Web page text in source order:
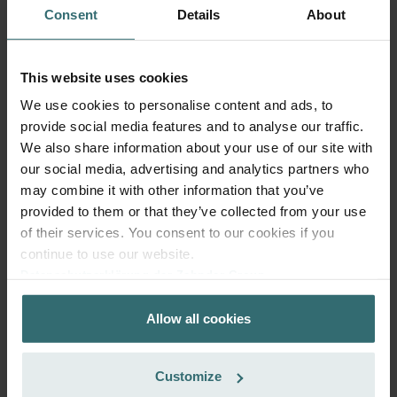
Consent Details About
This website uses cookies
We use cookies to personalise content and ads, to
provide social media features and to analyse our traffic.
We also share information about your use of our site with
our social media, advertising and analytics partners who
may combine it with other information that you’ve
provided to them or that they’ve collected from your use
of their services. You consent to our cookies if you
continue to use our website.
Zehnder Group AG: Data Privacy
Zehnder Group België nv/sa: Déclarations de confidentialité
Zehnder Group Czech Republic s.r.o.: Zásady ochrany
Zehnder Group France: Protection des données
Allow all cookies
Customize
Get your product with a 15% discount
excl. shipping fees
Subscribe